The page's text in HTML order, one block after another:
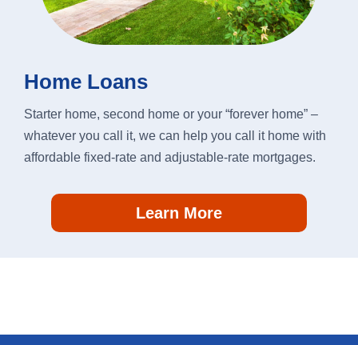
Home Loans
Starter home, second home or your “forever home” –
whatever you call it, we can help you call it home with
affordable fixed-rate and adjustable-rate mortgages.
Learn More